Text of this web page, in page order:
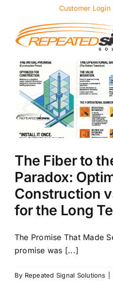
content
Customer Login|
About
Case Studies
Solutions
Services
FAQ
The Fiber to
Paradox:
Construction
for the Long
The Promise That Made
promise was [...]
By Repeated Signal Solutions